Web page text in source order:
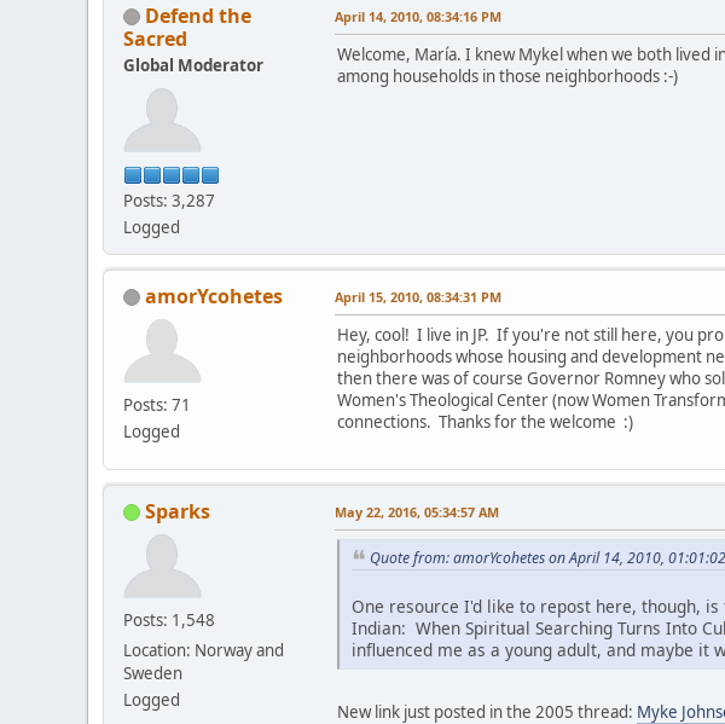
Defend the
Sacred
Global Moderator
Posts: 3,287
Logged
April 14, 2010, 08:34:16 PM
Welcome, María. I knew Mykel when we both lived
among households in those neighborhoods :-)
amorYcohetes
Posts: 71
Logged
April 15, 2010, 08:34:31 PM
Hey, cool! I live in JP. If you're not still here, you
neighborhoods whose housing and development
then there was of course Governor Romney who
Women's Theological Center (now Women
connections. Thanks for the welcome :)
Sparks
Posts: 1,548
Location: Norway and
Sweden
Logged
May 22, 2016, 05:34:57 AM
Quote from: amorYcohetes on April 14, 2010,
One resource I'd like to repost here, though,
Indian: When Spiritual Searching Turns Into
influenced me as a young adult, and maybe it
New link just posted in the 2005 thread: Myke